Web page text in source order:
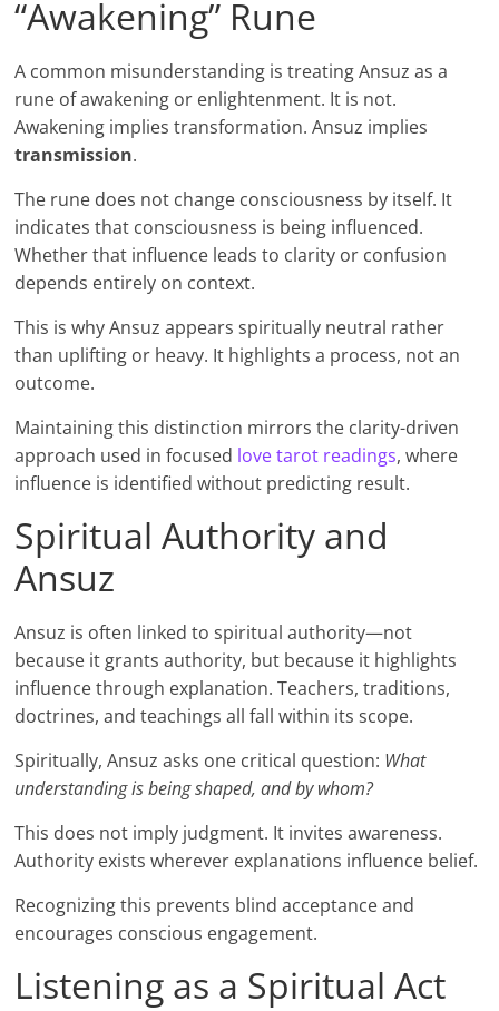
“Awakening” Rune
A common misunderstanding is treating Ansuz as a
rune of awakening or enlightenment. It is not.
Awakening implies transformation. Ansuz implies
transmission.
The rune does not change consciousness by itself. It
indicates that consciousness is being influenced.
Whether that influence leads to clarity or confusion
depends entirely on context.
This is why Ansuz appears spiritually neutral rather
than uplifting or heavy. It highlights a process, not an
outcome.
Maintaining this distinction mirrors the clarity-driven
approach used in focused love tarot readings, where
influence is identified without predicting result.
Spiritual Authority and
Ansuz
Ansuz is often linked to spiritual authority—not
because it grants authority, but because it highlights
influence through explanation. Teachers, traditions,
doctrines, and teachings all fall within its scope.
Spiritually, Ansuz asks one critical question: What
understanding is being shaped, and by whom?
This does not imply judgment. It invites awareness.
Authority exists wherever explanations influence belief.
Recognizing this prevents blind acceptance and
encourages conscious engagement.
Listening as a Spiritual Act